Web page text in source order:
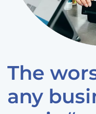
The
any